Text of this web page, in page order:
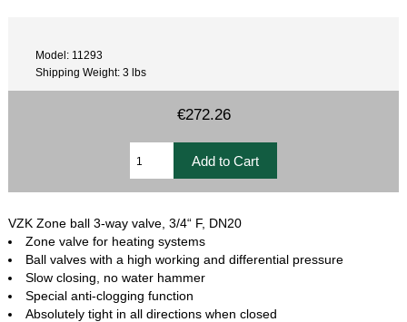
Model: 11293
Shipping Weight: 3 lbs
€272.26
VZK Zone ball 3-way valve, 3/4“ F, DN20
Zone valve for heating systems
Ball valves with a high working and differential pressure
Slow closing, no water hammer
Special anti-clogging function
Absolutely tight in all directions when closed